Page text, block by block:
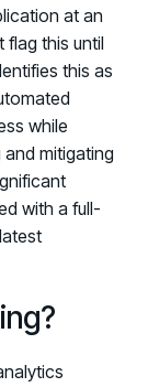
at an
flag this until
this as
while
mitigating
with a full-